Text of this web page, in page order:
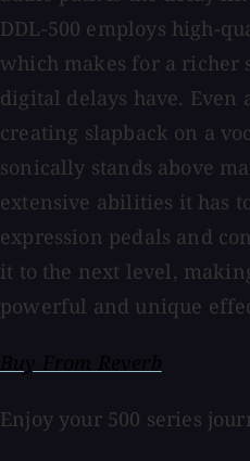
DDL-500 employs high-
which makes for a richer
digital delays have. Even
creating slapback on a
sonically stands above
extensive abilities it has
expression pedals and
it to the next level,
powerful and unique
Enjoy your 500 series